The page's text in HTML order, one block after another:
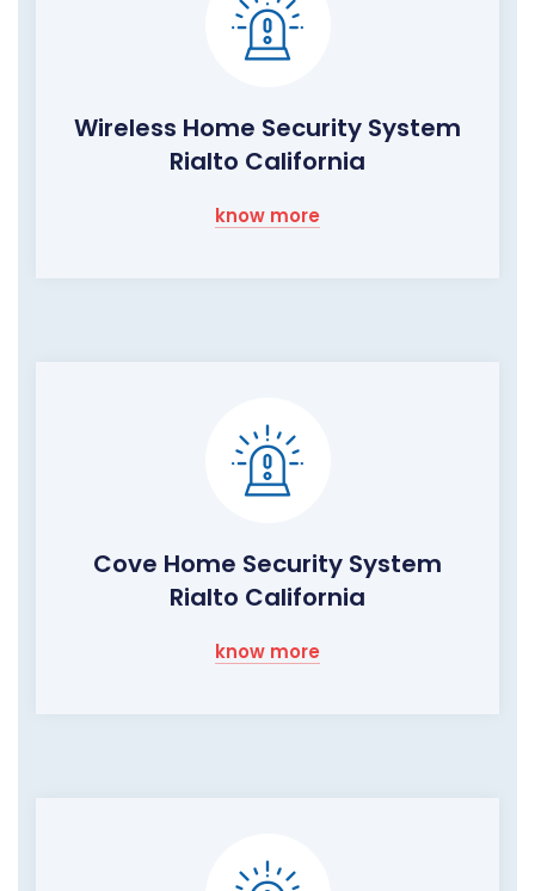
Wireless Home Security System
Rialto California
know more
Cove Home Security System
Rialto California
know more